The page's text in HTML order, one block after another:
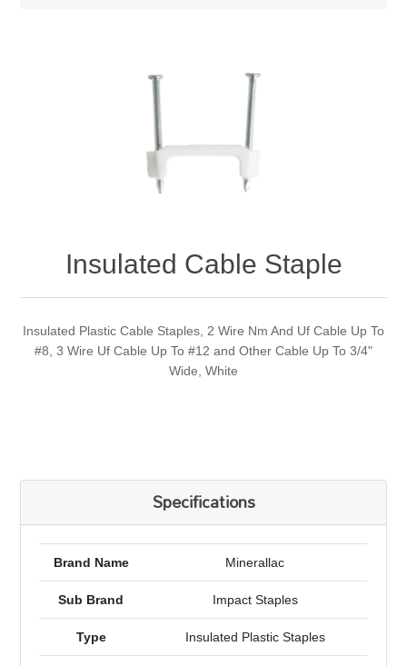
Insulated Cable Staple
Insulated Plastic Cable Staples, 2 Wire Nm And Uf Cable Up To
#8, 3 Wire Uf Cable Up To #12 and Other Cable Up To 3/4"
Wide, White
Specifications
Brand Name Minerallac
Sub Brand Impact Staples
Type Insulated Plastic Staples